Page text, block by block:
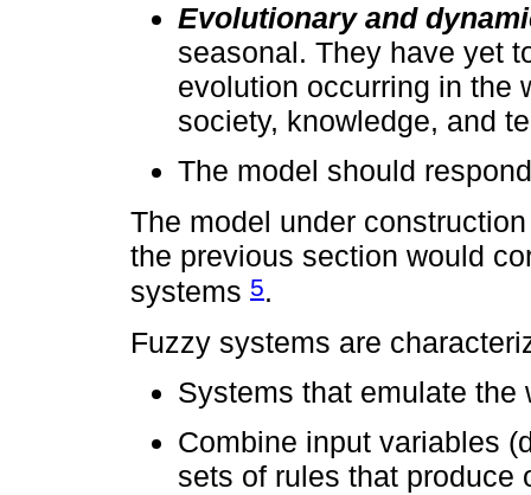
Evolutionary and
seasonal. They have yet
evolution occurring in the
society, knowledge, and
The model should
The model under
the previous section would
systems 5.
Fuzzy systems are
Systems that emulate the
Combine input variables
sets of rules that produce